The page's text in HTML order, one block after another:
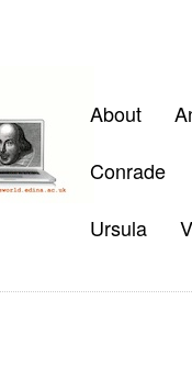
About
Conrade
Ursula